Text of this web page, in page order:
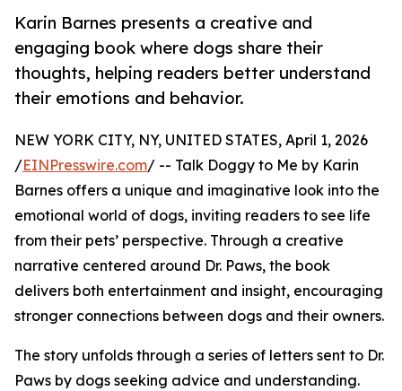
Karin Barnes presents a creative and
engaging book where dogs share their
thoughts, helping readers better understand
their emotions and behavior.
NEW YORK CITY, NY, UNITED STATES, April 1, 2026
/EINPresswire.com/ -- Talk Doggy to Me by Karin
Barnes offers a unique and imaginative look into the
emotional world of dogs, inviting readers to see life
from their pets’ perspective. Through a creative
narrative centered around Dr. Paws, the book
delivers both entertainment and insight, encouraging
stronger connections between dogs and their owners.
The story unfolds through a series of letters sent to Dr.
Paws by dogs seeking advice and understanding.